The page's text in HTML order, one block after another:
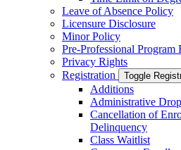
Leave of Absence Policy
Licensure Disclosure
Minor Policy
Pre-​Professional
Privacy Rights
Registration
Toggle
Additions
Administrative
Cancellation of
Delinquency
Class Waitlist